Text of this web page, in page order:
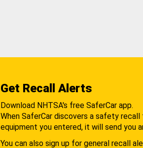
Get Recall Alerts
Download NHTSA's free SaferCar app.
When SaferCar discovers a safety
equipment you entered, it will send you
You can also sign up for general recall